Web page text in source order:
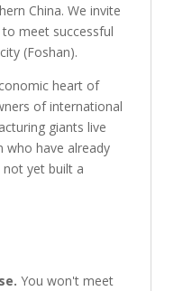
China. We invite
to meet successful
(Foshan).
heart of
of international
giants live
who have already
not yet built a
You won't meet